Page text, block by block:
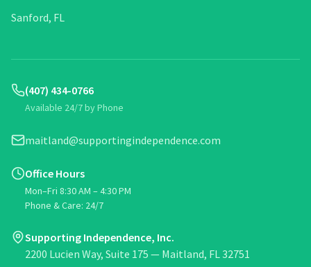
Sanford, FL
(407) 434-0766
Available 24/7 by Phone
maitland@supportingindependence.com
Office Hours
Mon–Fri 8:30 AM – 4:30 PM
Phone & Care: 24/7
Supporting Independence, Inc.
2200 Lucien Way, Suite 175 — Maitland, FL 32751